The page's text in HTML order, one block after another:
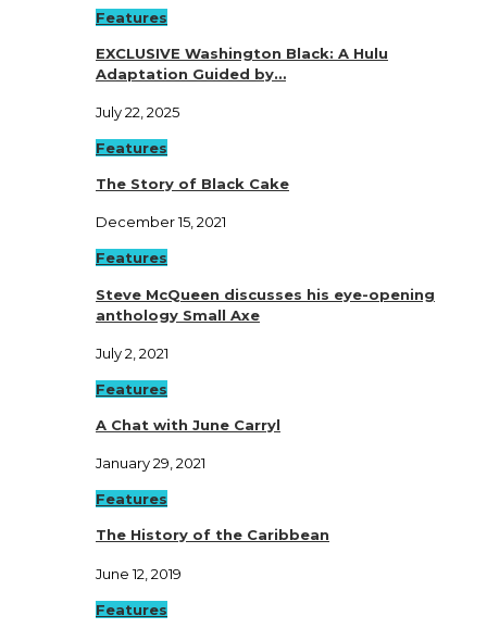
Features
EXCLUSIVE Washington Black: A Hulu
Adaptation Guided by…
July 22, 2025
Features
The Story of Black Cake
December 15, 2021
Features
Steve McQueen discusses his eye-opening
anthology Small Axe
July 2, 2021
Features
A Chat with June Carryl
January 29, 2021
Features
The History of the Caribbean
June 12, 2019
Features